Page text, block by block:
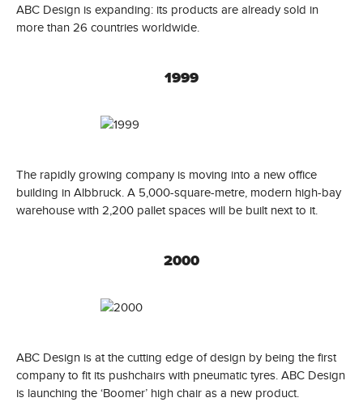
ABC Design is expanding: its products are already sold in
more than 26 countries worldwide.
1999
The rapidly growing company is moving into a new office
building in Albbruck. A 5,000-square-metre, modern high-bay
warehouse with 2,200 pallet spaces will be built next to it.
2000
ABC Design is at the cutting edge of design by being the first
company to fit its pushchairs with pneumatic tyres. ABC Design
is launching the ‘Boomer’ high chair as a new product.